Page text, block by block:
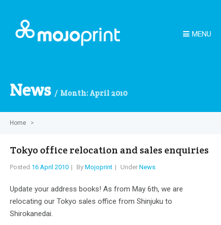
MENU
News Month:April 2010
Home >
Tokyo office relocation and sales enquiries
Posted 16 April 2010 By Mojoprint Under News
Update your address books! As from May 6th, we are
relocating our Tokyo sales office from Shinjuku to
Shirokanedai.